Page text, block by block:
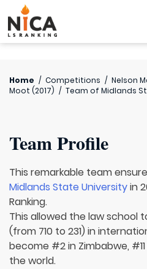
Home / Competitions / Nelson
Moot (2017) / Team of Midlands
Team Profile
This remarkable team
Midlands State Universityin
Ranking.
This allowed the law school
(from 710 to 231) in
become #2 in Zimbabwe,
the world.